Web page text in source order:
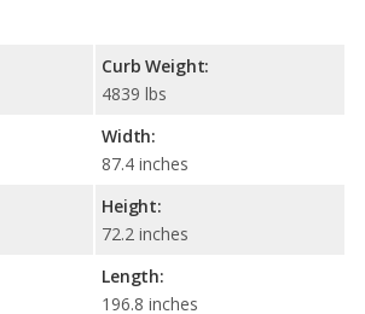
Curb Weight:
4839 lbs
Width:
87.4 inches
Height:
72.2 inches
Length:
196.8 inches